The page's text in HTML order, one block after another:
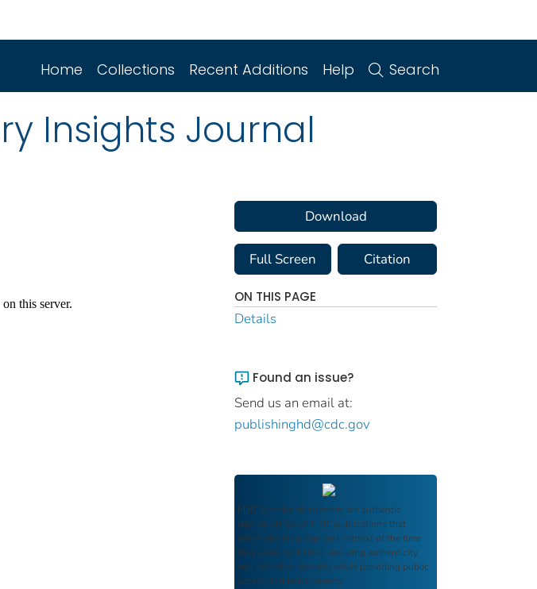
Home Collections Recent Additions Help Search
Insights Journal
Download
Full Screen Citation
ON THIS PAGE
Details
Found an issue?
Send us an email at:
publishinghd@cdc.gov
FDIC Archive documents are authentic
reproductions of FDIC publications that
reflect the language and context of the time
they were published, ensuring authenticity
and historical integrity while providing public
access and transparency.